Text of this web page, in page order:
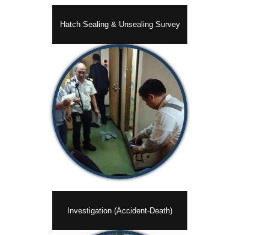
Hatch Sealing & Unsealing Survey
Investigation (Accident-Death)